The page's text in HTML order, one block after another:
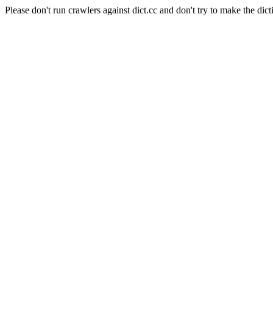
Please don't run crawlers against dict.cc and don't try to make the